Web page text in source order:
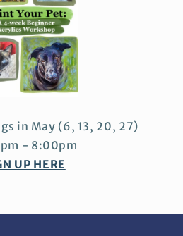
in May (6, 13, 20, 27)
- 8:00pm
UP HERE